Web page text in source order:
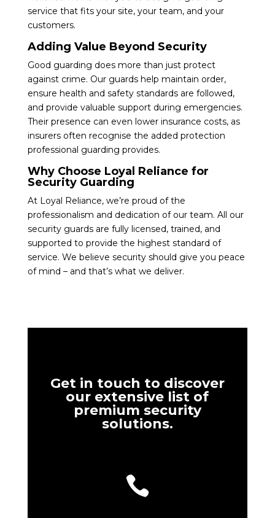
service that fits your site, your team, and your
customers.
Adding Value Beyond Security
Good guarding does more than just protect
against crime. Our guards help maintain order,
ensure health and safety standards are followed,
and provide valuable support during emergencies.
Their presence can even lower insurance costs, as
insurers often recognise the added protection
professional guarding provides.
Why Choose Loyal Reliance for
Security Guarding
At Loyal Reliance, we’re proud of the
professionalism and dedication of our team. All our
security guards are fully licensed, trained, and
supported to provide the highest standard of
service. We believe security should give you peace
of mind – and that’s what we deliver.
Get in touch to discover
our extensive list of
premium security
solutions.
